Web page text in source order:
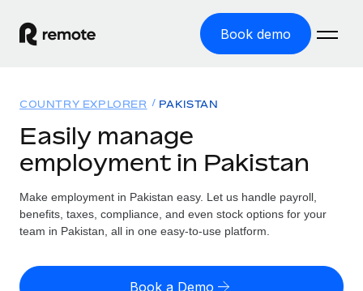
Book demo
GLOBAL EMPLOYMENT
Global Payroll
Run compliant payroll easily
Expand globally with zero entity cost
Solutions
GLOBAL COVERAGE
Country Explorer
US State Explorer
Resources
Misclassification risk calculator
Pricing
COUNTRY EXPLORER PAKISTAN
Easily manage
employment in Pakistan
Make employment in Pakistan easy. Let us handle payroll,
benefits, taxes, compliance, and even stock options for your
team in Pakistan, all in one easy-to-use platform.
Book a Demo